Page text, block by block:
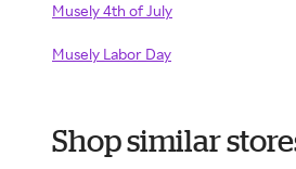
Musely 4th of July
Musely Labor Day
Shop similar